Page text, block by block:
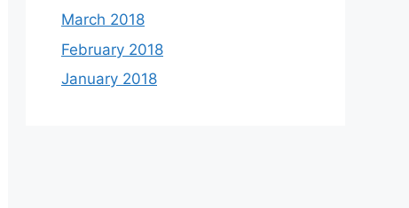
March 2018
February 2018
January 2018